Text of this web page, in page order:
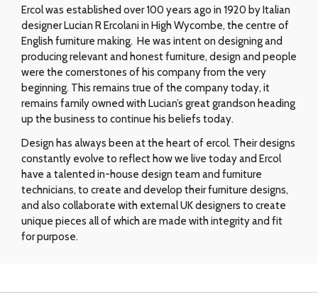
Ercol was established over 100 years ago in 1920 by Italian
designer Lucian R Ercolani in High Wycombe, the centre of
English furniture making. He was intent on designing and
producing relevant and honest furniture, design and people
were the cornerstones of his company from the very
beginning. This remains true of the company today, it
remains family owned with Lucian’s great grandson heading
up the business to continue his beliefs today.
Design has always been at the heart of ercol. Their designs
constantly evolve to reflect how we live today and Ercol
have a talented in-house design team and furniture
technicians, to create and develop their furniture designs,
and also collaborate with external UK designers to create
unique pieces all of which are made with integrity and fit
for purpose.